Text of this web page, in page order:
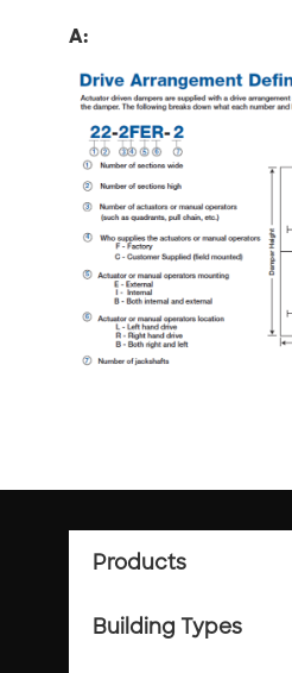
A:
Products
Building Types